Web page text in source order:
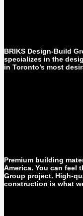
BRIKS Design-Build
specializes in the
in Toronto’s most
Premium building
America. You can feel
Group project. High-
construction is what